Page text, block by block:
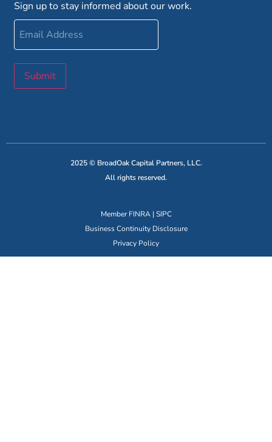
Sign up to stay informed about our work.
Email
Address
Submit
2025 © BroadOak Capital Partners, LLC.
All rights reserved.
MemberFINRA| SIPC
Business Continuity Disclosure
Privacy Policy